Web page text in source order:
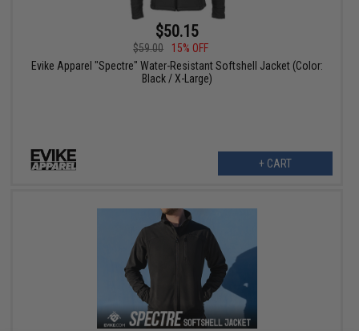
$50.15
$59.00
15% OFF
Evike Apparel "Spectre" Water-Resistant Softshell Jacket (Color:
Black / X-Large)
+ CART